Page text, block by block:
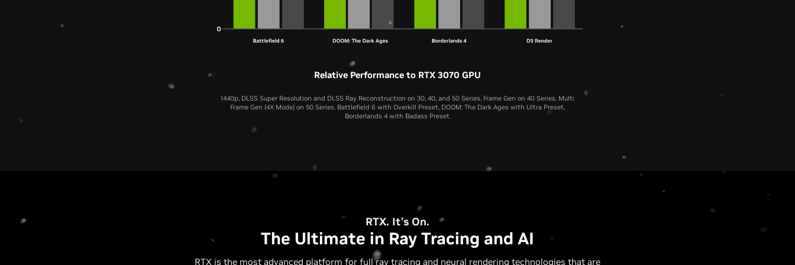
Relative Performance to RTX 3070 GPU
1440p, DLSS Super Resolution and DLSS Ray Reconstruction on 30, 40, and 50 Series, Frame Gen on 40 Series. Multi
Frame Gen (4X Mode) on 50 Series. Battlefield 6 with Overkill Preset, DOOM: The Dark Ages with Ultra Preset,
Borderlands 4 with Badass Preset.
RTX. It’s On.
The Ultimate in Ray Tracing and AI
RTX is the most advanced platform for full ray tracing and neural rendering technologies that are